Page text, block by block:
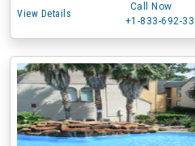
View Details
Call Now
+1-833-692-